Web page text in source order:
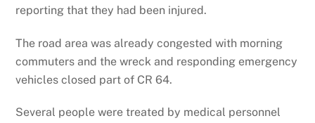
reporting that they had been injured.
The road area was already congested with morning
commuters and the wreck and responding emergency
vehicles closed part of CR 64.
Several people were treated by medical personnel